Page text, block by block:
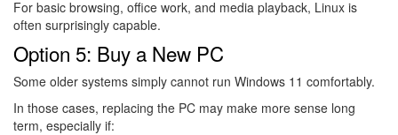
For basic browsing, office work, and media playback, Linux is
often surprisingly capable.
Option 5: Buy a New PC
Some older systems simply cannot run Windows 11 comfortably.
In those cases, replacing the PC may make more sense long
term, especially if: